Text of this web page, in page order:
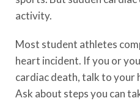
activity.
Most student athletes
heart incident. If you or
cardiac death, talk to your
Ask about steps you can